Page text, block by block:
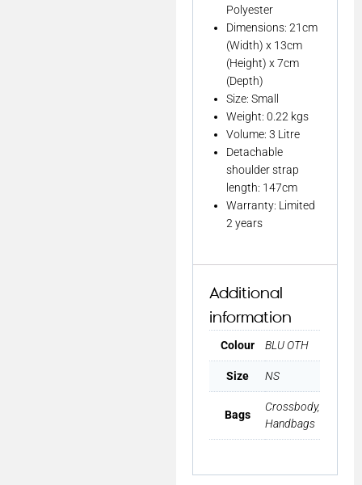
Polyester
Dimensions: 21cm
(Width) x 13cm
(Height) x 7cm
(Depth)
Size: Small
Weight: 0.22 kgs
Volume: 3 Litre
Detachable
shoulder strap
length: 147cm
Warranty: Limited
2 years
Additional
information
Colour BLU OTH
Size NS
Bags
Crossbody,
Handbags